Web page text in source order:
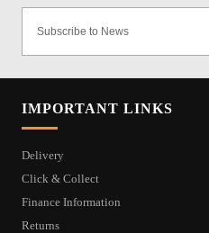
IMPORTANT LINKS
Delivery
Click & Collect
Finance Information
Returns